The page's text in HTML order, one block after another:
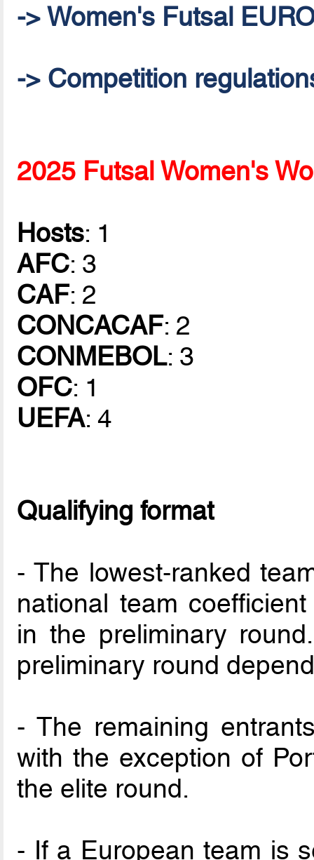
-> Women's Futsal
-> Competition
2025 Futsal Women's
Hosts: 1
AFC: 3
CAF: 2
CONCACAF: 2
CONMEBOL: 3
OFC: 1
UEFA: 4
Qualifying format
- The lowest-ranked
national team
in the preliminary
preliminary round
- The remaining
with the exception of
the elite round.
- If a European team is